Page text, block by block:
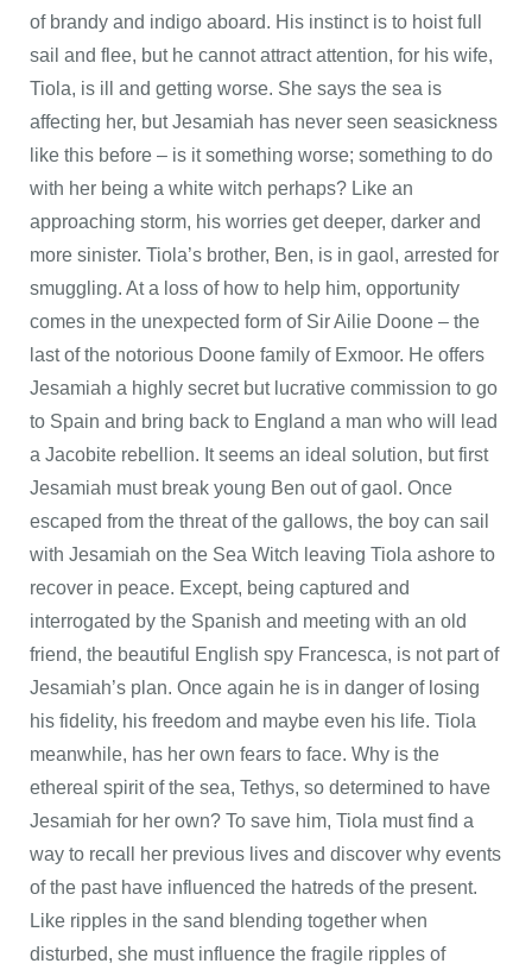
of brandy and indigo aboard. His instinct is to hoist full
sail and flee, but he cannot attract attention, for his wife,
Tiola, is ill and getting worse. She says the sea is
affecting her, but Jesamiah has never seen seasickness
like this before – is it something worse; something to do
with her being a white witch perhaps? Like an
approaching storm, his worries get deeper, darker and
more sinister. Tiola’s brother, Ben, is in gaol, arrested for
smuggling. At a loss of how to help him, opportunity
comes in the unexpected form of Sir Ailie Doone – the
last of the notorious Doone family of Exmoor. He offers
Jesamiah a highly secret but lucrative commission to go
to Spain and bring back to England a man who will lead
a Jacobite rebellion. It seems an ideal solution, but first
Jesamiah must break young Ben out of gaol. Once
escaped from the threat of the gallows, the boy can sail
with Jesamiah on the Sea Witch leaving Tiola ashore to
recover in peace. Except, being captured and
interrogated by the Spanish and meeting with an old
friend, the beautiful English spy Francesca, is not part of
Jesamiah’s plan. Once again he is in danger of losing
his fidelity, his freedom and maybe even his life. Tiola
meanwhile, has her own fears to face. Why is the
ethereal spirit of the sea, Tethys, so determined to have
Jesamiah for her own? To save him, Tiola must find a
way to recall her previous lives and discover why events
of the past have influenced the hatreds of the present.
Like ripples in the sand blending together when
disturbed, she must influence the fragile ripples of